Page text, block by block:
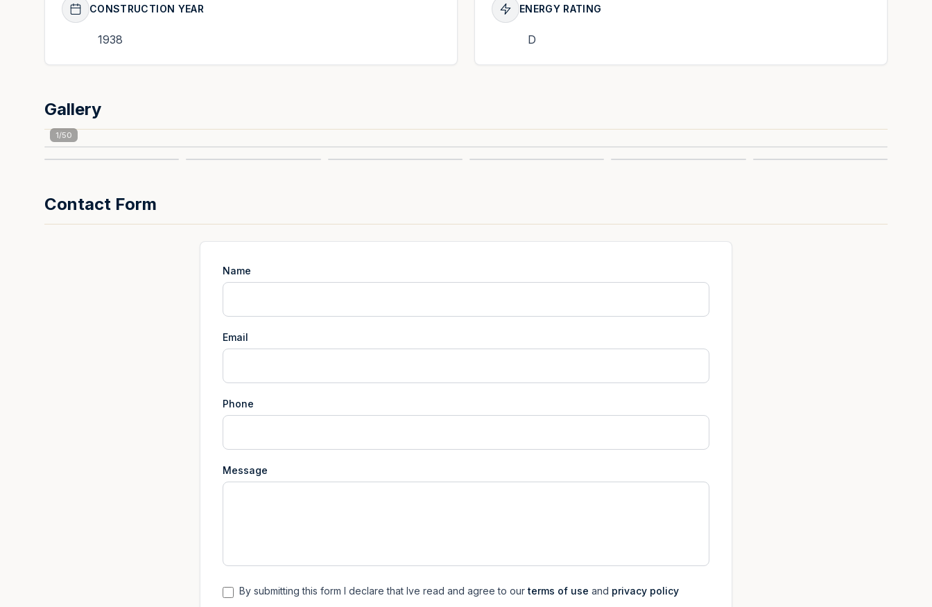
CONSTRUCTION YEAR
1938
ENERGY RATING
D
Gallery
1/50
Contact Form
Name
Email
Phone
Message
By submitting this form I declare that Ive read and agree to our terms of use and privacy policy